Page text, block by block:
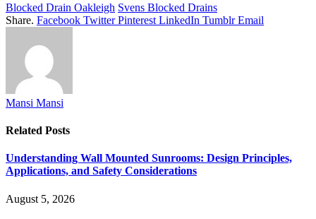
Blocked Drain Oakleigh Svens Blocked Drains
Share. Facebook Twitter Pinterest LinkedIn Tumblr Email
Mansi Mansi
Related Posts
Understanding Wall Mounted Sunrooms: Design Principles,
Applications, and Safety Considerations
August 5, 2026